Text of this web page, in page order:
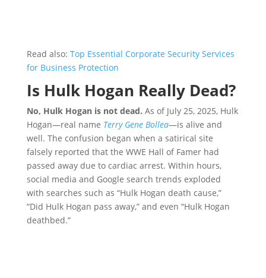
Read also: Top Essential Corporate Security Services
for Business Protection
Is Hulk Hogan Really Dead?
No, Hulk Hogan is not dead. As of July 25, 2025, Hulk
Hogan—real name Terry Gene Bollea—is alive and
well. The confusion began when a satirical site
falsely reported that the WWE Hall of Famer had
passed away due to cardiac arrest. Within hours,
social media and Google search trends exploded
with searches such as “Hulk Hogan death cause,”
“Did Hulk Hogan pass away,” and even “Hulk Hogan
deathbed.”